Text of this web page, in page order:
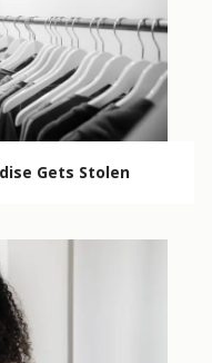
Gets Stolen